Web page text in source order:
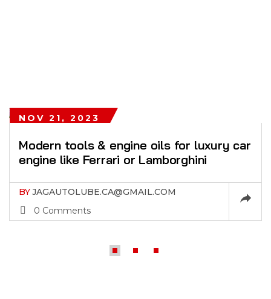
NOV 21, 2023
Modern tools & engine oils for luxury car
engine like Ferrari or Lamborghini
BYJAGAUTOLUBE.CA@GMAIL.COM
0 Comments